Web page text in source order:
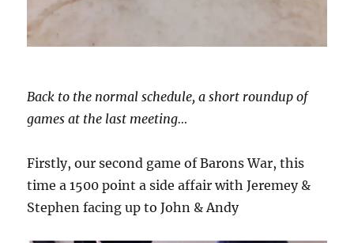
Back to the normal schedule, a short roundup of
games at the last meeting…
Firstly, our second game of Barons War, this
time a 1500 point a side affair with Jeremey &
Stephen facing up to John & Andy